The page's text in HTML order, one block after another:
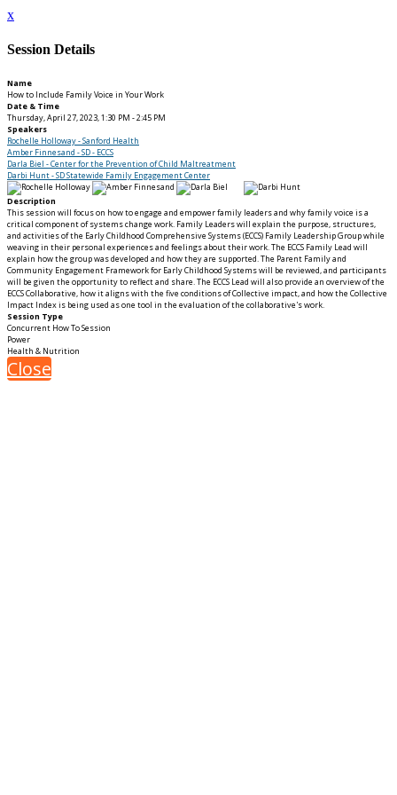
x
Session Details
Name
How to Include Family Voice in Your Work
Date & Time
Thursday, April 27, 2023, 1:30 PM - 2:45 PM
Speakers
Rochelle Holloway - Sanford Health
Amber Finnesand - SD - ECCS
Darla Biel - Center for the Prevention of Child Maltreatment
Darbi Hunt - SD Statewide Family Engagement Center
Description
This session will focus on how to engage and empower family leaders and why family voice is a
critical component of systems change work. Family Leaders will explain the purpose, structures,
and activities of the Early Childhood Comprehensive Systems (ECCS) Family Leadership Group while
weaving in their personal experiences and feelings about their work. The ECCS Family Lead will
explain how the group was developed and how they are supported. The Parent Family and
Community Engagement Framework for Early Childhood Systems will be reviewed, and participants
will be given the opportunity to reflect and share. The ECCS Lead will also provide an overview of the
ECCS Collaborative, how it aligns with the five conditions of Collective impact, and how the Collective
Impact Index is being used as one tool in the evaluation of the collaborative's work.
Session Type
Concurrent How To Session
Power
Health & Nutrition
Close